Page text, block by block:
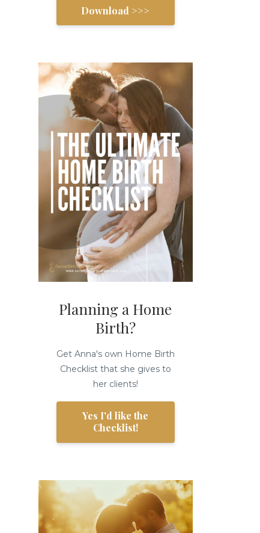
Download >>>
Planning a Home
Birth?
Get Anna's own Home Birth
Checklist that she gives to
her clients!
Yes I'd like the
Checklist!